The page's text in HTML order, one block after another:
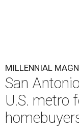
MILLENNIAL
San
U.S. metro